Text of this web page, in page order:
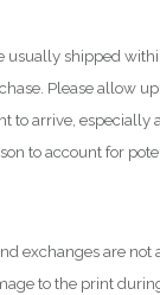
usually shipped
Please allow
to arrive, especially
to account for
exchanges are not
to the print